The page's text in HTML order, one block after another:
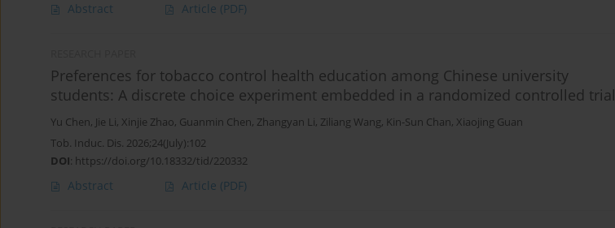
Abstract Article (PDF)
Preferences for tobacco control health education among Chinese university
students: A discrete choice experiment embedded in a randomized controlled trial
Yu Chen, Jie Li, Xinjie Zhao, Guanmin Chen, Zhangyan Li, Ziliang Wang, Kin-Sun Chan, Xiaojing Guan
Tob. Induc. Dis. 2026;24(July):102
DOI: https://doi.org/10.18332/tid/220332
Abstract Article (PDF)